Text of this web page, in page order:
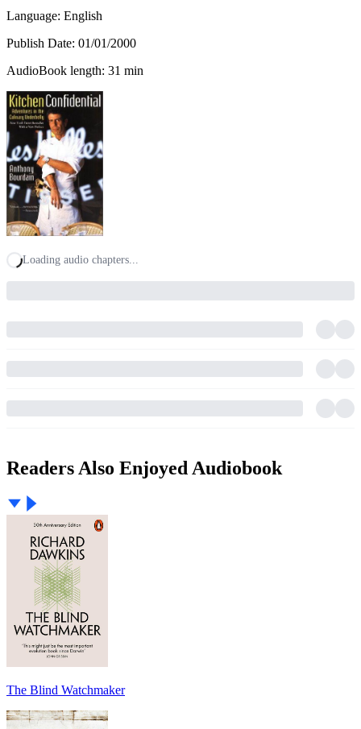
Language: English
Publish Date: 01/01/2000
AudioBook length: 31 min
Loading audio chapters...
Readers Also Enjoyed Audiobook
The Blind Watchmaker